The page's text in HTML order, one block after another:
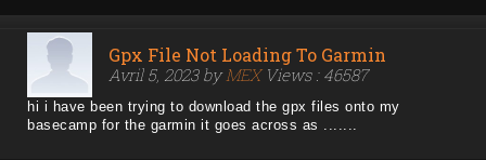
Gpx File Not Loading To Garmin
Avril 5, 2023 byMEXViews : 46587
hi i have been trying to download the gpx files onto my
basecamp for the garmin it goes across as .......